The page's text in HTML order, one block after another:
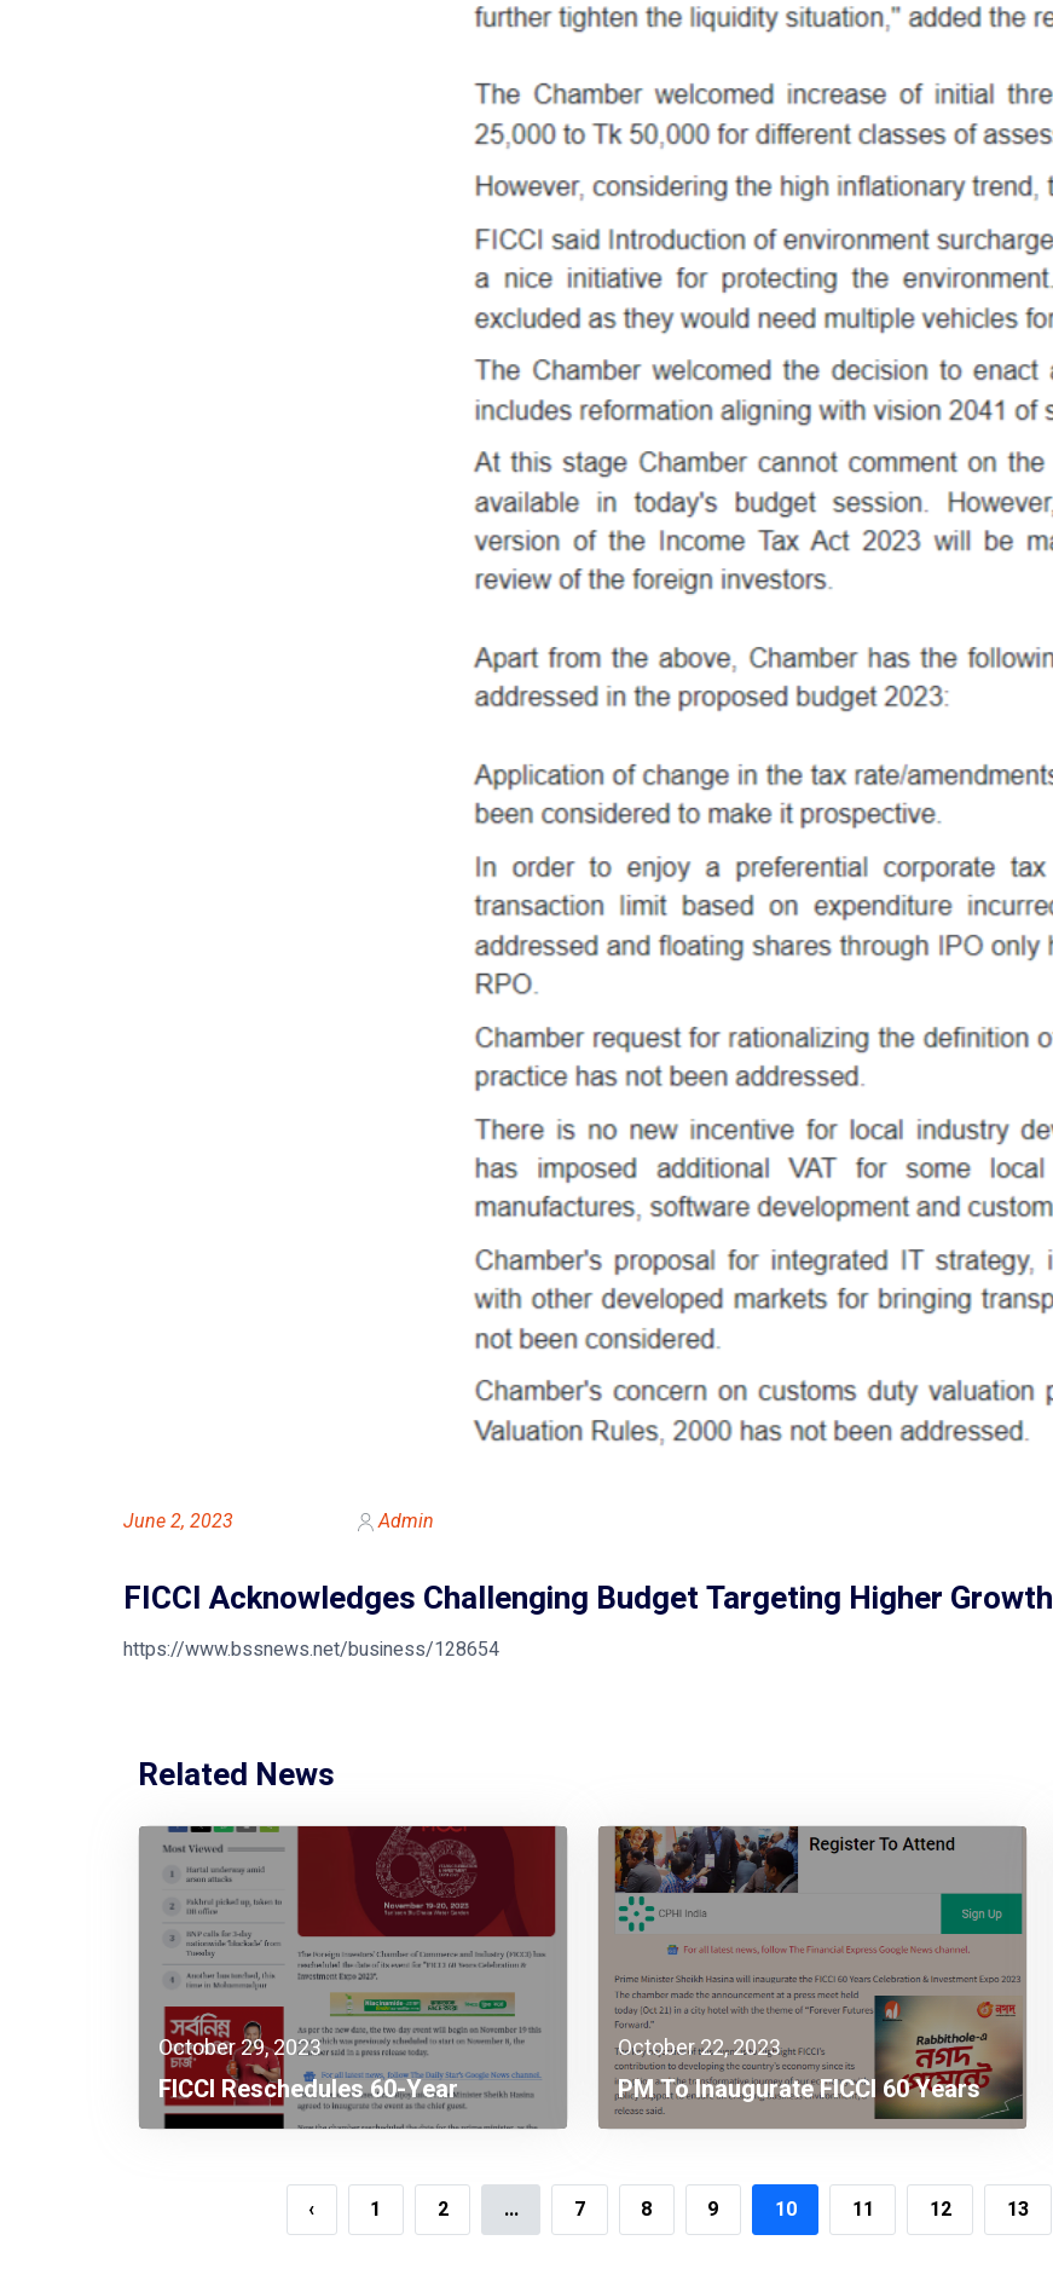
June 2, 2023 Admin
FICCI Acknowledges Challenging Budget Targeting Higher Growth
https://www.bssnews.net/business/128654
Related News
October 29, 2023
FICCI Reschedules 60-Year
Celebration Event To Nov 19
October 22, 2023
PM To Inaugurate FICCI 60 Years
Celebration & Investment Expo
‹ 1 2 ... 7 8 9 10 11 12 13